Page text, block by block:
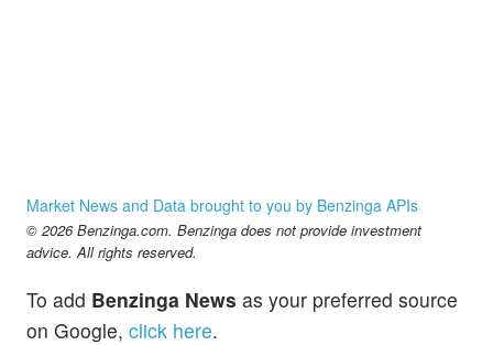
Market News and Data brought to you by Benzinga APIs
© 2026 Benzinga.com. Benzinga does not provide investment
advice. All rights reserved.
To add Benzinga News as your preferred source
on Google, click here.